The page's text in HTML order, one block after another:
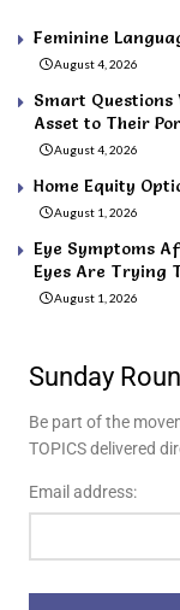
Feminine
August 4, 2026
Smart Questions
Asset to Their
August 4, 2026
Home Equity
August 1, 2026
Eye Symptoms
Eyes Are Trying
August 1, 2026
Sunday
Be part of the
TOPICS delivered
Email address: